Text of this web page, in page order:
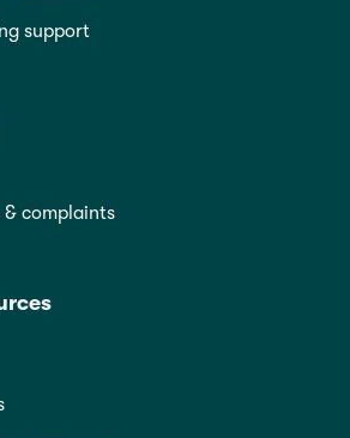
support
complaints